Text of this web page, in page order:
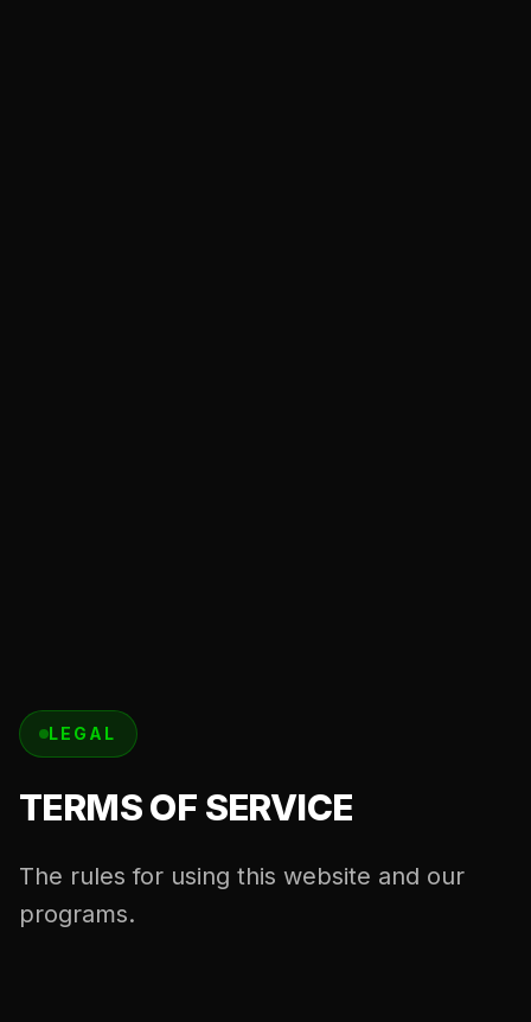
LEGAL
TERMS OF SERVICE
The rules for using this website and our
programs.